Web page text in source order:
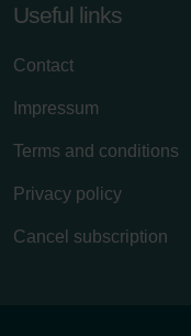
Useful links
Contact
Impressum
Terms and conditions
Privacy policy
Cancel subscription